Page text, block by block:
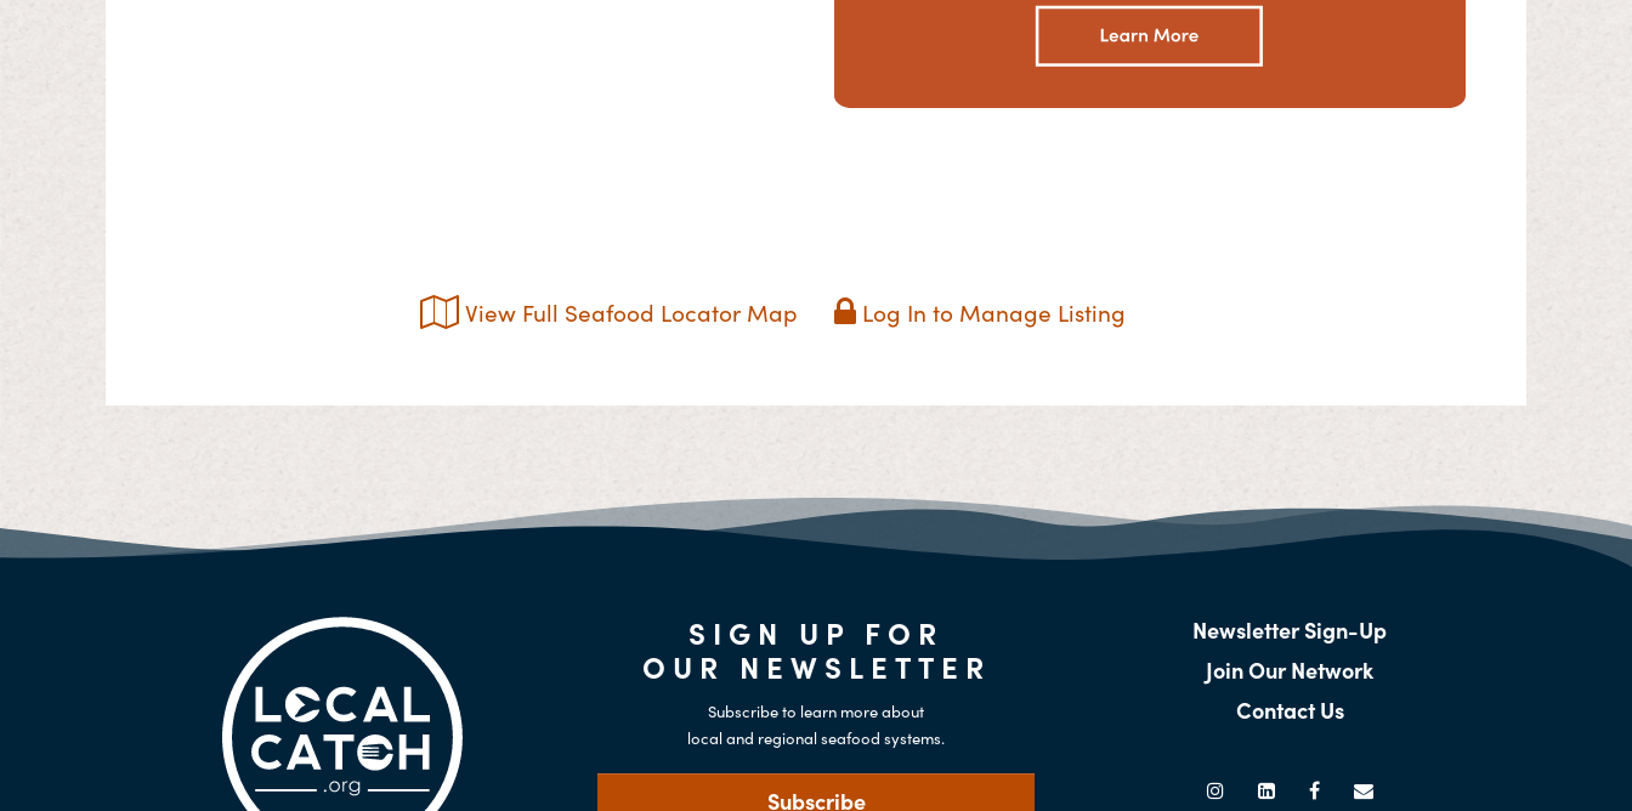
View Full Seafood Locator Map Log In to Manage Listing
SIGN UP FOR
OUR NEWSLETTER
Subscribe to learn more about
local and regional seafood systems.
Subscribe
Newsletter Sign-Up
Join Our Network
Contact Us